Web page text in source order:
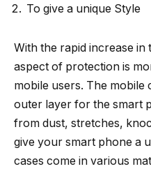
To give a unique Style
With the rapid increase in
aspect of protection is
mobile users. The mobile
outer layer for the smart
from dust, stretches,
give your smart phone a
cases come in various